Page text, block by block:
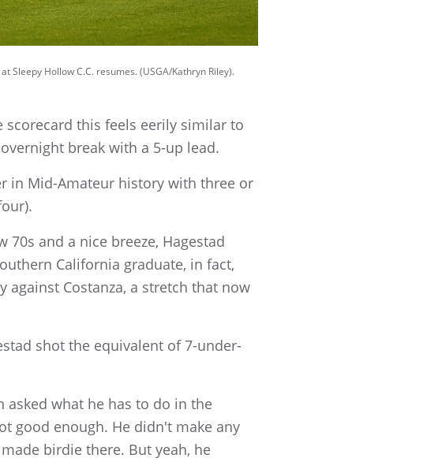
Sleepy Hollow C.C. resumes. (USGA/Kathryn Riley).
scorecard this feels eerily similar to
break with a 5-up lead.
in Mid-Amateur history with three or
and a nice breeze, Hagestad
California graduate, in fact,
Costanza, a stretch that now
shot the equivalent of 7-under-
asked what he has to do in the
good enough. He didn't make any
birdie there. But yeah, he